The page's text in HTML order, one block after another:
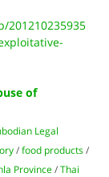
of
Legal
/food products /
Province /Thai